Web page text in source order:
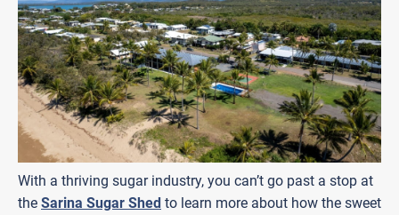
With a thriving sugar industry, you can’t go past a stop at
the Sarina Sugar Shed to learn more about how the sweet